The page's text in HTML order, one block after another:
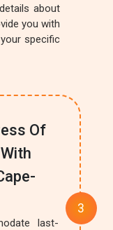
about
you with
specific
Of
last-